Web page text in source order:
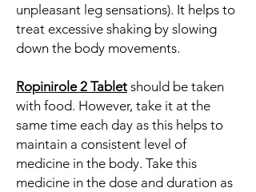
unpleasant leg sensations). It helps to
treat excessive shaking by slowing
down the body movements.
Ropinirole 2 Tablet should be taken
with food. However, take it at the
same time each day as this helps to
maintain a consistent level of
medicine in the body. Take this
medicine in the dose and duration as